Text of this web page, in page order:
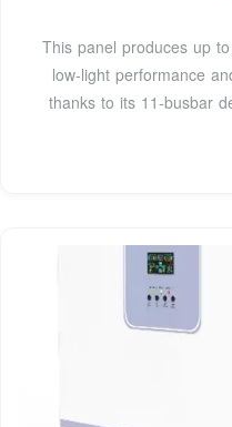
This panel produces up
low-light performance
thanks to its 11-busbar